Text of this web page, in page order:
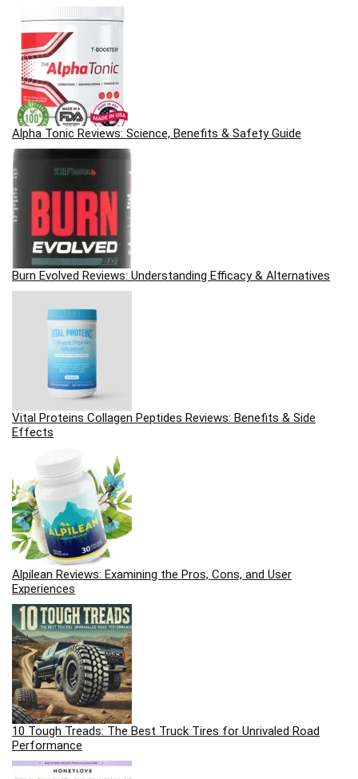
Alpha Tonic Reviews: Science, Benefits & Safety Guide
Burn Evolved Reviews: Understanding Efficacy & Alternatives
Vital Proteins Collagen Peptides Reviews: Benefits & Side
Effects
Alpilean Reviews: Examining the Pros, Cons, and User
Experiences
10 Tough Treads: The Best Truck Tires for Unrivaled Road
Performance